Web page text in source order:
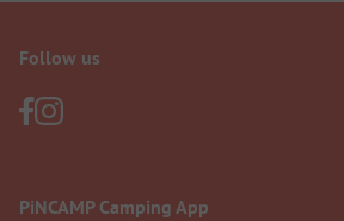
Follow us
PiNCAMP Camping App